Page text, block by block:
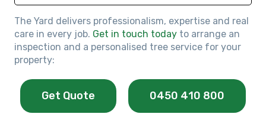
The Yard delivers professionalism, expertise and real
care in every job. Get in touch today to arrange an
inspection and a personalised tree service for your
property:
Get Quote 0450 410 800